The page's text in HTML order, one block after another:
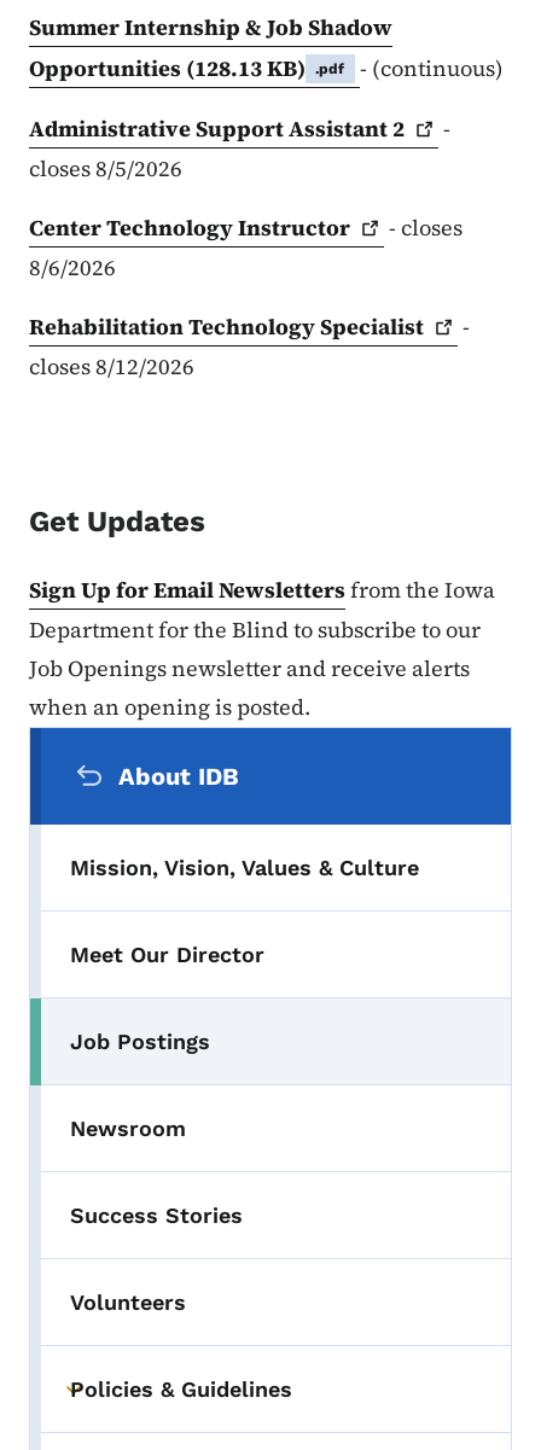
Summer Internship & Job Shadow
Opportunities (128.13 KB) .pdf
- (continuous)
Administrative Support Assistant 2
-
closes 8/5/2026
Center TechnologyInstructor
- closes
8/6/2026
Rehabilitation TechnologySpecialist
-
closes 8/12/2026
Get Updates
Sign Up for Email Newslettersfrom the Iowa
Department for the Blind to subscribe to our
Job Openings newsletter and receive alerts
when an opening is posted.
About IDB
Mission, Vision, Values & Culture
Meet Our Director
Job Postings
Newsroom
Success Stories
Volunteers
Toggle submenu
Policies & Guidelines